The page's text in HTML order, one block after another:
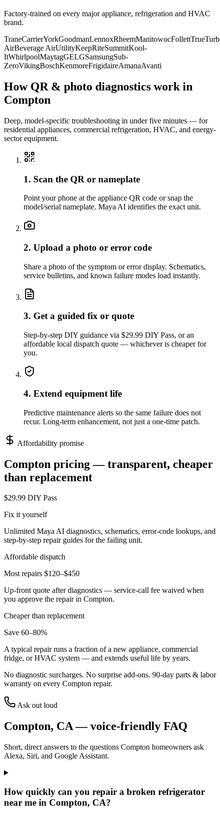
Factory-trained on every major appliance, refrigeration and HVAC
brand.
TraneCarrierYorkGoodmanLennoxRheemManitowocFollettTrue
AirBeverage AirUtilityKeepRiteSummitKool-
ItWhirlpoolMaytagGELGSamsungSub-
ZeroVikingBoschKenmoreFrigidaireAmanaAvanti
How QR & photo diagnostics work in
Compton
Deep, model-specific troubleshooting in under five minutes — for
residential appliances, commercial refrigeration, HVAC, and energy-
sector equipment.
1. Scan the QR or nameplate
Point your phone at the appliance QR code or snap the
model/serial nameplate. Maya AI identifies the exact unit.
2. Upload a photo or error code
Share a photo of the symptom or error display. Schematics,
service bulletins, and known failure modes load instantly.
3. Get a guided fix or quote
Step-by-step DIY guidance via $29.99 DIY Pass, or an
affordable local dispatch quote — whichever is cheaper for
you.
4. Extend equipment life
Predictive maintenance alerts so the same failure does not
recur. Long-term enhancement, not just a one-time patch.
Affordability promise
Compton pricing — transparent, cheaper
than replacement
$29.99 DIY Pass
Fix it yourself
Unlimited Maya AI diagnostics, schematics, error-code lookups, and
step-by-step repair guides for the failing unit.
Affordable dispatch
Most repairs $120–$450
Up-front quote after diagnostics — service-call fee waived when
you approve the repair in Compton.
Cheaper than replacement
Save 60–80%
A typical repair runs a fraction of a new appliance, commercial
fridge, or HVAC system — and extends useful life by years.
No diagnostic surcharges. No surprise add-ons. 90-day parts & labor
warranty on every Compton repair.
Ask out loud
Compton, CA— voice-friendly FAQ
Short, direct answers to the questions Compton homeowners ask
Alexa, Siri, and Google Assistant.
How quickly can you repair a broken refrigerator
near me in Compton, CA?